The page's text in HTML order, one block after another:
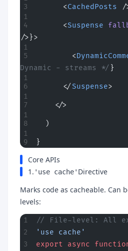
      <
CachedPosts /
      <
Suspense
/>}>
        <
Dynamic - streams */ }
      </
Suspense>
    </>
  )
}
Core APIs
1. 'use cache' Directive
Marks code as cacheable. Can
levels:
// File-level: All
'use cache'
export async